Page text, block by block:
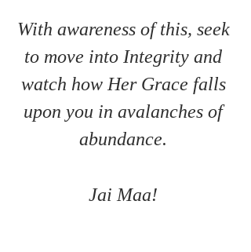
With awareness of this, seek
to move into Integrity and
watch how Her Grace falls
upon you in avalanches of
abundance.
Jai Maa!